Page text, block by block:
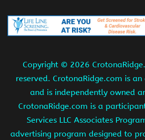
Copyright © 2026
reserved. CrotonaRidge.com is
and is independently owned
CrotonaRidge.com is a
Services LLC Associates
advertising program designed to